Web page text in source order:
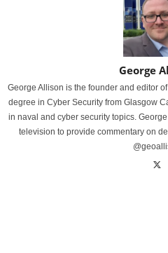
George
George Allison is the founder and editor
degree in Cyber Security from Glasgow
in naval and cyber security topics.
television to provide commentary on